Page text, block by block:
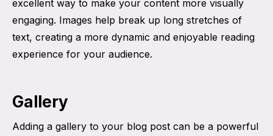
excellent way to make your content more visually
engaging. Images help break up long stretches of
text, creating a more dynamic and enjoyable reading
experience for your audience.
Gallery
Adding a gallery to your blog post can be a powerful